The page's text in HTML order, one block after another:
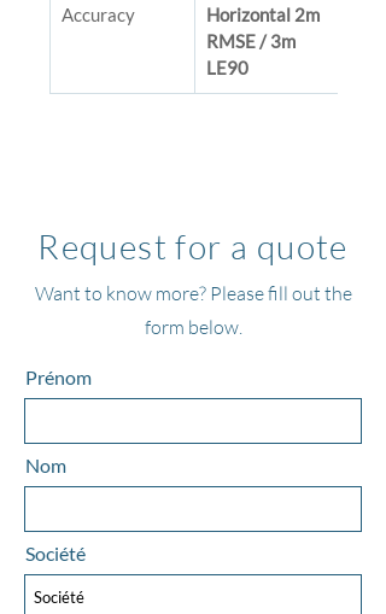
Accuracy
Horizontal 2m
RMSE / 3m
LE90
Request for a quote
Want to know more? Please fill out the
form below.
Prénom
Nom
Société